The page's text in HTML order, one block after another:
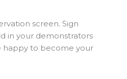
screen. Sign
in your demonstrators
happy to become your